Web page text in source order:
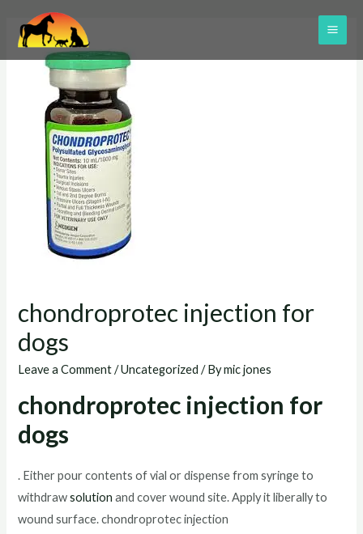
chondroprotec injection for
dogs
Leave a Comment /Uncategorized / Bymic jones
chondroprotec injection for
dogs
. Either pour contents of vial or dispense from syringe to
withdrawsolutionand cover wound site. Apply it liberally to
wound surface. chondroprotec injection